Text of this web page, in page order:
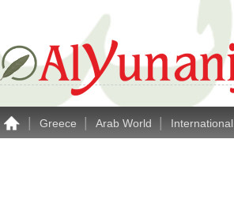
Greece Arab World International